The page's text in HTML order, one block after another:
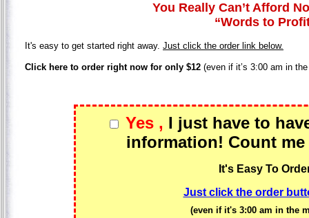
You Really Can’t Afford
“Words to
It's easy to get started right away. Just click the order link below.
Click here to order right now for only $12 (even if it’s 3:00 am in
Yes , I just have to
information! Count
It's Easy To
Just click the order
(even if it's 3:00 am in the